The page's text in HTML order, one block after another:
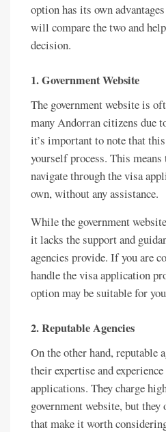
option has its own
will compare the two and
decision.
1. Government Website
The government website is
many Andorran citizens due
it’s important to note that
yourself process. This
navigate through the visa
own, without any assistance.
While the government
it lacks the support and
agencies provide. If you are
handle the visa application
option may be suitable for
2. Reputable Agencies
On the other hand, reputable
their expertise and
applications. They charge
government website, but
that make it worth